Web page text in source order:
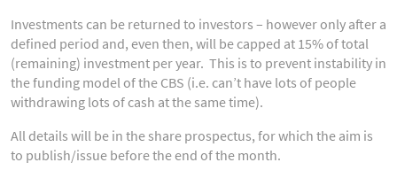
Investments can be returned to investors – however only after a
defined period and, even then, will be capped at 15% of total
(remaining) investment per year. This is to prevent instability in
the funding model of the CBS (i.e. can’t have lots of people
withdrawing lots of cash at the same time).
All details will be in the share prospectus, for which the aim is
to publish/issue before the end of the month.